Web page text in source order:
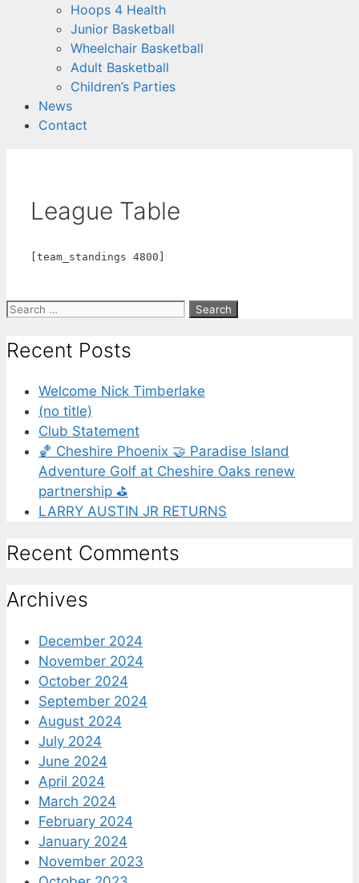
Hoops 4 Health
Junior Basketball
Wheelchair Basketball
Adult Basketball
Children’s Parties
News
Contact
League Table
[team_standings 4800]
Recent Posts
Welcome Nick Timberlake
(no title)
Club Statement
🏀 Cheshire Phoenix 🤝 Paradise Island
Adventure Golf at Cheshire Oaks renew
partnership ⛳️
LARRY AUSTIN JR RETURNS
Recent Comments
Archives
December 2024
November 2024
October 2024
September 2024
August 2024
July 2024
June 2024
April 2024
March 2024
February 2024
January 2024
November 2023